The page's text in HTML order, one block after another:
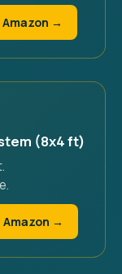
Amazon →
(8x4 ft)
Amazon →